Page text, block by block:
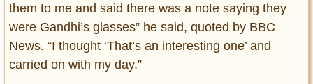
them to me and said there was a note saying they
were Gandhi’s glasses” he said, quoted by BBC
News. “I thought ‘That’s an interesting one’ and
carried on with my day.”